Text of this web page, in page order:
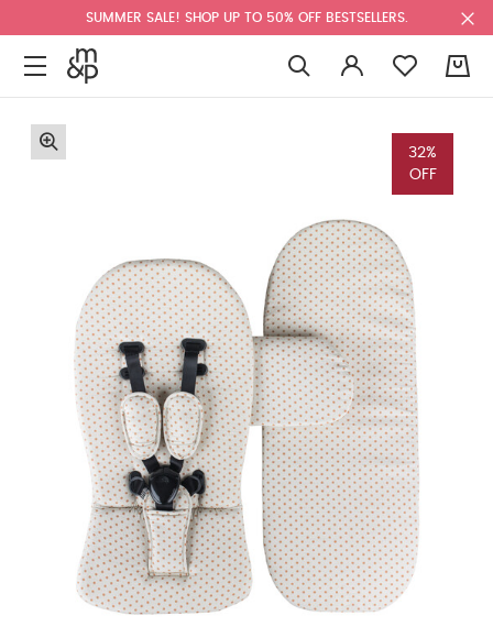
SUMMER SALE! SHOP UP TO 50% OFF BESTSELLERS.
32%
OFF